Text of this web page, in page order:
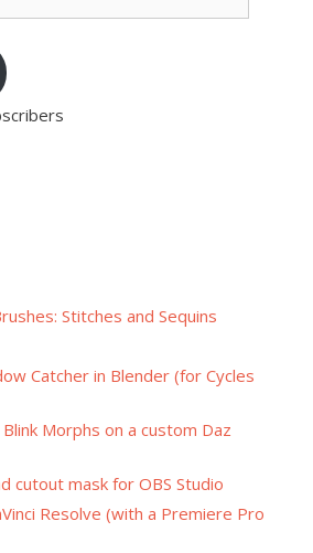
Stitches and Sequins
Catcher in Blender (for Cycles
Morphs on a custom Daz
cutout mask for OBS Studio
Resolve (with a Premiere Pro